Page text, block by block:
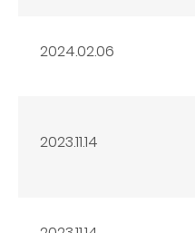
2024.02.06
2023.11.14